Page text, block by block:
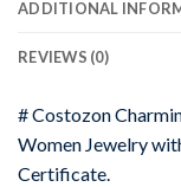
ADDITIONAL
REVIEWS (0)
# Costozon
Women Jewelry
Certificate.